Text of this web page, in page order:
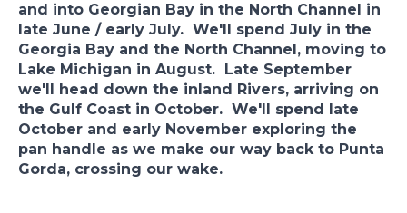
and into Georgian Bay in the North Channel in
late June / early July. We'll spend July in the
Georgia Bay and the North Channel, moving to
Lake Michigan in August. Late September
we'll head down the inland Rivers, arriving on
the Gulf Coast in October. We'll spend late
October and early November exploring the
pan handle as we make our way back to Punta
Gorda, crossing our wake.